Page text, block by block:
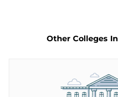
Other Colleges